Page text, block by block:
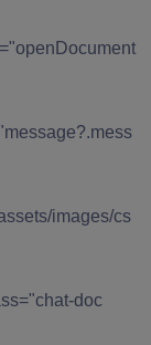
cs
doc